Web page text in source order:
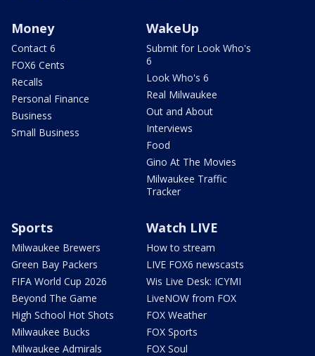
Money
Contact 6
FOX6 Cents
Recalls
Personal Finance
Business
Small Business
WakeUp
Submit for Look Who's
6
Look Who's 6
Real Milwaukee
Out and About
Interviews
Food
Gino At The Movies
Milwaukee Traffic
Tracker
Sports
Milwaukee Brewers
Green Bay Packers
FIFA World Cup 2026
Beyond The Game
High School Hot Shots
Milwaukee Bucks
Milwaukee Admirals
Watch LIVE
How to stream
LIVE FOX6 newscasts
Wis Live Desk: ICYMI
LiveNOW from FOX
FOX Weather
FOX Sports
FOX Soul